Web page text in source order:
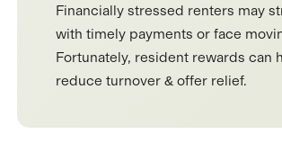
Financially stressed renters may
with timely payments or face
Fortunately, resident rewards can
reduce turnover & offer relief.